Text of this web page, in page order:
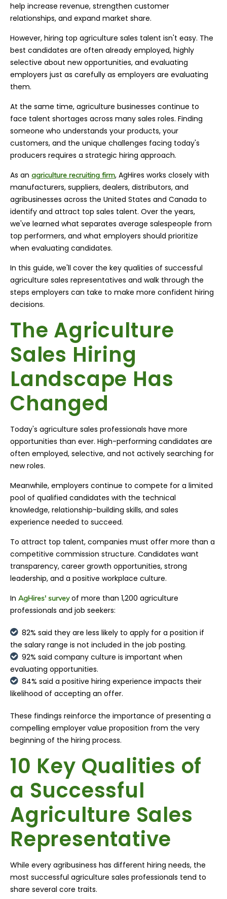
help increase revenue, strengthen customer
relationships, and expand market share.
However, hiring top agriculture sales talent isn't easy. The
best candidates are often already employed, highly
selective about new opportunities, and evaluating
employers just as carefully as employers are evaluating
them.
At the same time, agriculture businesses continue to
face talent shortages across many sales roles. Finding
someone who understands your products, your
customers, and the unique challenges facing today's
producers requires a strategic hiring approach.
As an agriculture recruiting firm, AgHires works closely with
manufacturers, suppliers, dealers, distributors, and
agribusinesses across the United States and Canada to
identify and attract top sales talent. Over the years,
we've learned what separates average salespeople from
top performers, and what employers should prioritize
when evaluating candidates.
In this guide, we'll cover the key qualities of successful
agriculture sales representatives and walk through the
steps employers can take to make more confident hiring
decisions.
The Agriculture
Sales Hiring
Landscape Has
Changed
Today's agriculture sales professionals have more
opportunities than ever. High-performing candidates are
often employed, selective, and not actively searching for
new roles.
Meanwhile, employers continue to compete for a limited
pool of qualified candidates with the technical
knowledge, relationship-building skills, and sales
experience needed to succeed.
To attract top talent, companies must offer more than a
competitive commission structure. Candidates want
transparency, career growth opportunities, strong
leadership, and a positive workplace culture.
In AgHires' surveyof more than 1,200 agriculture
professionals and job seekers:
82% said they are less likely to apply for a position if
the salary range is not included in the job posting.
92% said company culture is important when
evaluating opportunities.
84% said a positive hiring experience impacts their
likelihood of accepting an offer.
These findings reinforce the importance of presenting a
compelling employer value proposition from the very
beginning of the hiring process.
10 Key Qualities of
a Successful
Agriculture Sales
Representative
While every agribusiness has different hiring needs, the
most successful agriculture sales professionals tend to
share several core traits.